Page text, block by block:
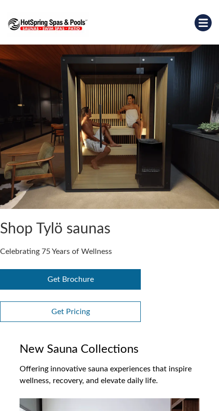
Shop Tylö saunas
Celebrating 75 Years of Wellness
Get Brochure
Get Pricing
New Sauna Collections
Offering innovative sauna experiences that inspire
wellness, recovery, and elevate daily life.